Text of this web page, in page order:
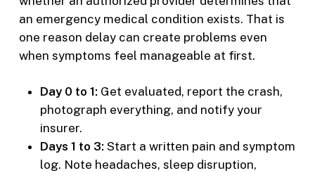
an emergency medical condition exists. That is
one reason delay can create problems even
when symptoms feel manageable at first.
Day 0 to 1: Get evaluated, report the crash,
photograph everything, and notify your
insurer.
Days 1 to 3: Start a written pain and symptom
log. Note headaches, sleep disruption,